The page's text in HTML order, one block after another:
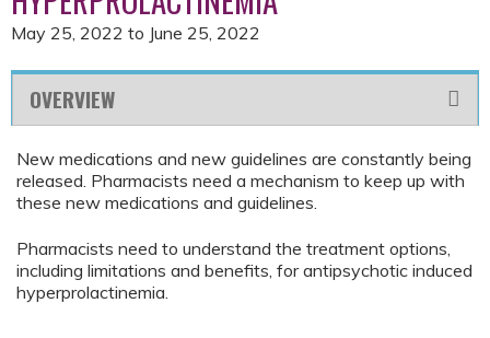
May 25, 2022 to June 25, 2022
OVERVIEW
New medications and new guidelines are constantly being
released. Pharmacists need a mechanism to keep up with
these new medications and guidelines.
Pharmacists need to understand the treatment options,
including limitations and benefits, for antipsychotic induced
hyperprolactinemia.